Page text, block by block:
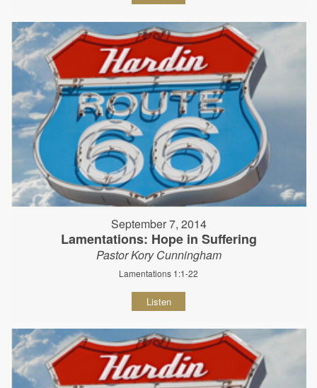
September 7, 2014
Lamentations: Hope in Suffering
Pastor Kory Cunningham
Lamentations 1:1-22
Listen